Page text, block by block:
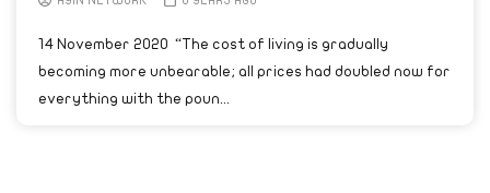
14 November 2020 “The cost of living is gradually
becoming more unbearable; all prices had doubled now for
everything with the poun...